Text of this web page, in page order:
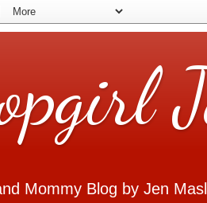
Mommy Blog by Jen